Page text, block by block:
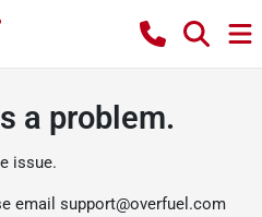
a problem.
issue.
email support@overfuel.com